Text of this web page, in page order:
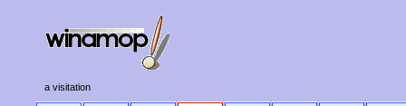
a visitation